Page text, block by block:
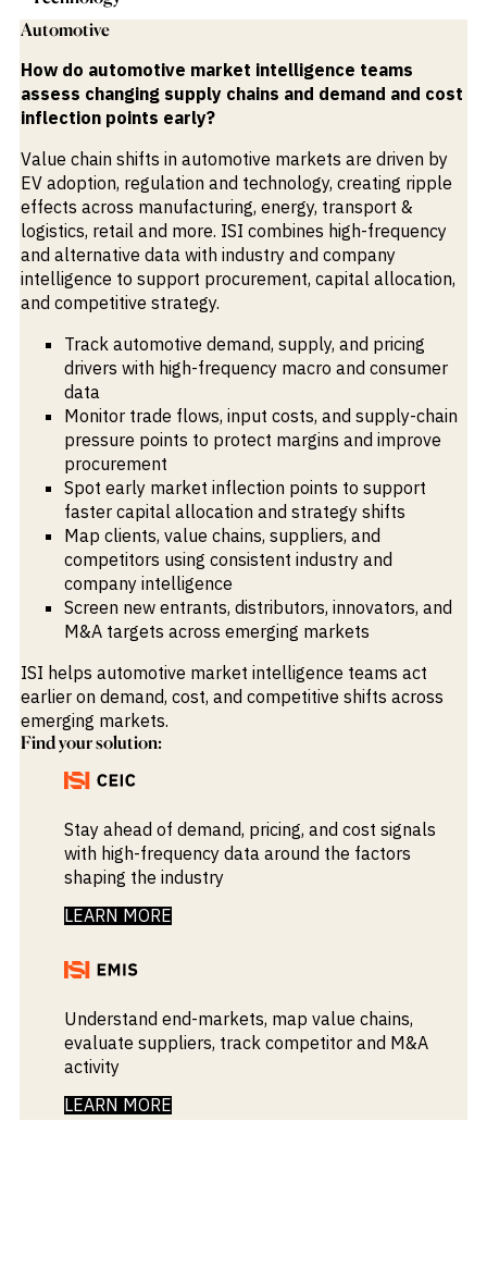
Automotive
How do automotive market intelligence teams
assess changing supply chains and demand and cost
inflection points early?
Value chain shifts in automotive markets are driven by
EV adoption, regulation and technology, creating ripple
effects across manufacturing, energy, transport &
logistics, retail and more. ISI combines high-frequency
and alternative data with industry and company
intelligence to support procurement, capital allocation,
and competitive strategy.
Track automotive demand, supply, and pricing
drivers with high-frequency macro and consumer
data
Monitor trade flows, input costs, and supply-chain
pressure points to protect margins and improve
procurement
Spot early market inflection points to support
faster capital allocation and strategy shifts
Map clients, value chains, suppliers, and
competitors using consistent industry and
company intelligence
Screen new entrants, distributors, innovators, and
M&A targets across emerging markets
ISI helps automotive market intelligence teams act
earlier on demand, cost, and competitive shifts across
emerging markets.
Find your solution:
Stay ahead of demand, pricing, and cost signals
with high-frequency data around the factors
shaping the industry
LEARN MORE
Understand end-markets, map value chains,
evaluate suppliers, track competitor and M&A
activity
LEARN MORE